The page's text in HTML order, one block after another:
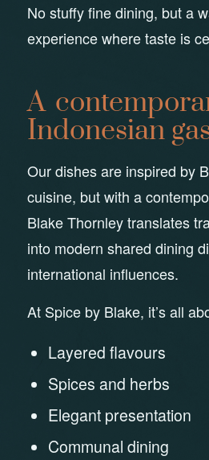
No stuffy fine dining, but a
experience where taste is
A
Indonesian
Our dishes are inspired by
cuisine, but with a
Blake Thornley translates
into modern shared dining
international influences.
At Spice by Blake, it’s all
Layered flavours
Spices and herbs
Elegant presentation
Communal dining